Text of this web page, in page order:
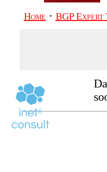
Home · BGP Expert